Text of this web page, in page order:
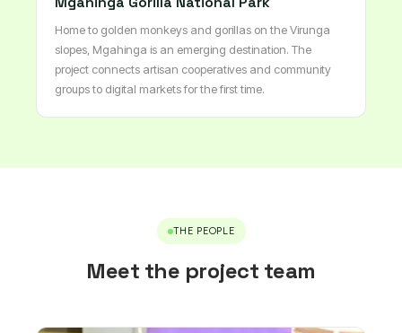
Home to golden monkeys and gorillas on the Virunga
slopes, Mgahinga is an emerging destination. The
project connects artisan cooperatives and community
groups to digital markets for the first time.
THE PEOPLE
Meet the project team